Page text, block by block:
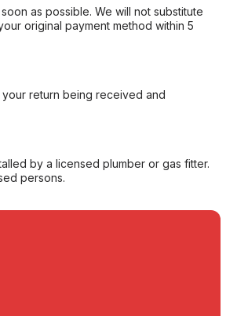
as possible. We will not substitute
original payment method within 5
return being received and
by a licensed plumber or gas fitter.
persons.